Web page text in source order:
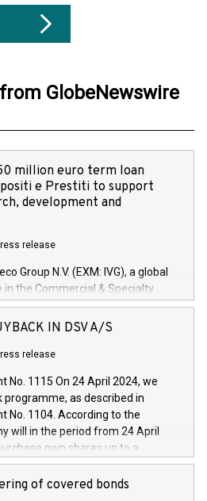
GlobeNewswire
million euro term loan
e Prestiti to support
development and
release
Group N.V. (EXM: IVG), a global
the Commercial & Specialty
Financial Services arenas,
term loan facility of 150 million
to research, development and
innovative technologies and
electric propulsion and further
driving, digitalisation and
at increasing efficiency, safety,
The financed investments,
of 2025. Iveco Group N.V.
IN DSV A/S
release
No. 1115 On 24 April 2024, we
as described in
No. 1104. According to the
will in the period from 24 April
own shares up to a
million, and no more than
to 0.79% of the share
of covered bonds